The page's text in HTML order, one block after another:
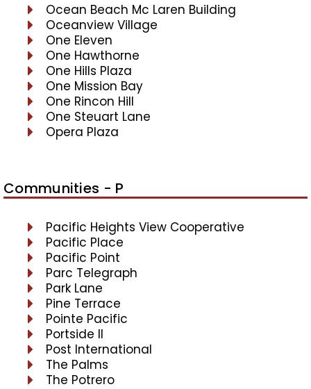
Ocean Beach Mc Laren Building
Oceanview Village
One Eleven
One Hawthorne
One Hills Plaza
One Mission Bay
One Rincon Hill
One Steuart Lane
Opera Plaza
Communities - P
Pacific Heights View Cooperative
Pacific Place
Pacific Point
Parc Telegraph
Park Lane
Pine Terrace
Pointe Pacific
Portside II
Post International
The Palms
The Potrero